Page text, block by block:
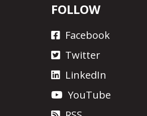
FOLLOW
Facebook
Twitter
LinkedIn
YouTube